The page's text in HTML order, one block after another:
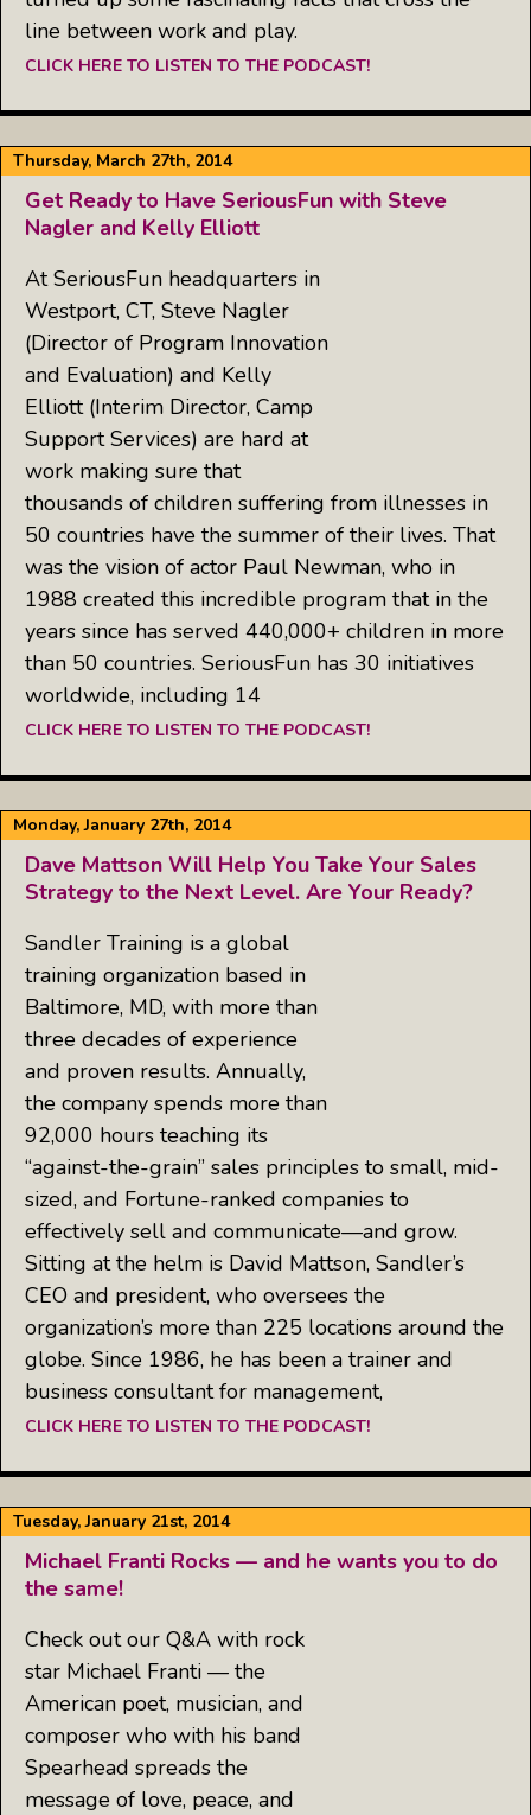
line between work and play.
CLICK HERE TO LISTEN TO THE PODCAST!
Thursday, March 27th, 2014
Get Ready to Have SeriousFun with Steve
Nagler and Kelly Elliott
At SeriousFun headquarters in
Westport, CT, Steve Nagler
(Director of Program Innovation
and Evaluation) and Kelly
Elliott (Interim Director, Camp
Support Services) are hard at
work making sure that
thousands of children suffering from illnesses in
50 countries have the summer of their lives. That
was the vision of actor Paul Newman, who in
1988 created this incredible program that in the
years since has served 440,000+ children in more
than 50 countries. SeriousFun has 30 initiatives
worldwide, including 14
CLICK HERE TO LISTEN TO THE PODCAST!
Monday, January 27th, 2014
Dave Mattson Will Help You Take Your Sales
Strategy to the Next Level. Are Your Ready?
Sandler Training is a global
training organization based in
Baltimore, MD, with more than
three decades of experience
and proven results. Annually,
the company spends more than
92,000 hours teaching its
“against-the-grain” sales principles to small, mid-
sized, and Fortune-ranked companies to
effectively sell and communicate—and grow.
Sitting at the helm is David Mattson, Sandler’s
CEO and president, who oversees the
organization’s more than 225 locations around the
globe. Since 1986, he has been a trainer and
business consultant for management,
CLICK HERE TO LISTEN TO THE PODCAST!
Tuesday, January 21st, 2014
Michael Franti Rocks — and he wants you to do
the same!
Check out our Q&A with rock
star Michael Franti — the
American poet, musician, and
composer who with his band
Spearhead spreads the
message of love, peace, and